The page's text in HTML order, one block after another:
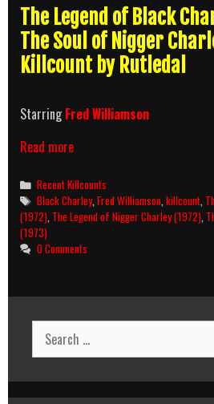
The Legend of Black
The Soul of Nigger
Killcount by Rutledal
StarringFred Williamson
Read moreBlack
Movies
(1972-
1973)
Killcount
Categories
Recent Killcounts
Tags
Black Charley,Fred Williamson ,killcount
(1972) The Legend of Nigger Charley (1972)
(1973)
0 Comments
Search
for: